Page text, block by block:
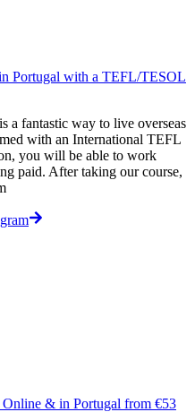
Portugal with a TEFL/TESOL
a fantastic way to live overseas
with an International TEFL
you will be able to work
paid. After taking our course,
& in Portugal from €53